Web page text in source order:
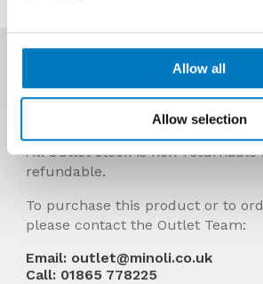
Allow all
Allow selection
Prices Include VAT and stock
subject to change without notice.
All Outlet stock is non-returnable
refundable.
To purchase this product or to
please contact the Outlet Team:
Email: outlet@minoli.co.uk
Call: 01865 778225